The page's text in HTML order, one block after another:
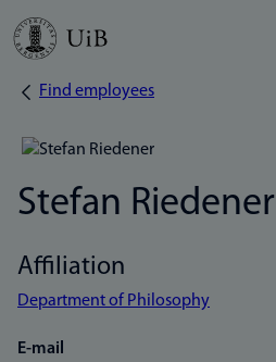
Skip
Breadcrumb
Find employees
Stefan Riedener
Affiliation
Department of Philosophy
E-mail